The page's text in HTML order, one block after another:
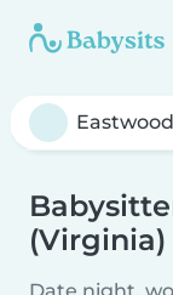
(Virginia)